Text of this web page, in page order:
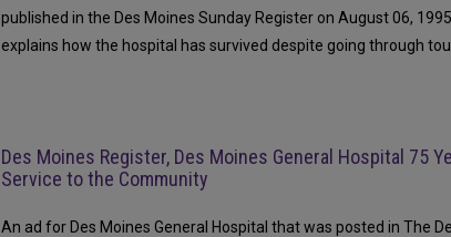
published in the Des Moines Sunday Register on August 06,
explains how the hospital has survived despite going through
Des Moines Register, Des Moines General Hospital 75
Service to the Community
An ad for Des Moines General Hospital that was posted in The